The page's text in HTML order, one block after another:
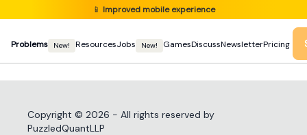
📱 Improved mobile experience
Problems New! ResourcesJobs New! GamesDiscussNewsletterPricing
Copyright © 2026 - All rights reserved by
PuzzledQuantLLP